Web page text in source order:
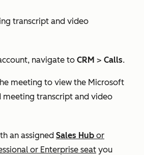
transcript and video
navigate to CRM > Calls.
meeting to view the Microsoft
meeting transcript and video
an assigned Sales Hub or
or Enterprise seat you